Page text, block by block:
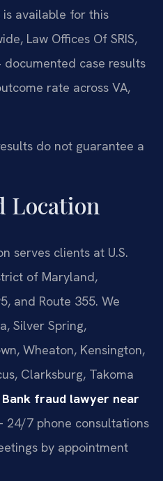
available for this
Law Offices Of SRIS,
documented case results
rate across VA,
do not guarantee a
Location
serves clients at U.S.
of Maryland,
and Route 355. We
Silver Spring,
Wheaton, Kensington,
Clarksburg, Takoma
Bank fraud lawyer near
7 phone consultations
by appointment